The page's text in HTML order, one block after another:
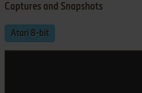
Captures and Snapshots
Atari 8-bit